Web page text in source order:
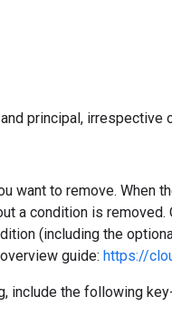
principal, irrespective
want to remove. When
a condition is
(including the
guide: https://
include the following